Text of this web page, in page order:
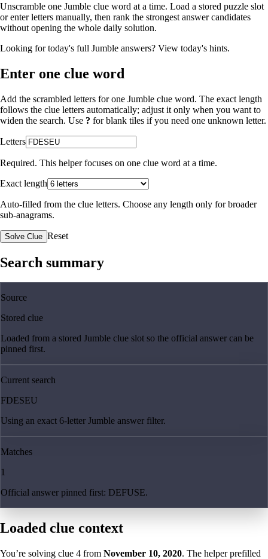
Unscramble one Jumble clue word at a time. Load a stored puzzle slot
or enter letters manually, then rank the strongest answer candidates
without opening the whole daily solution.
Looking for today's full Jumble answers? View today's hints.
Enter one clue word
Add the scrambled letters for one Jumble clue word. The exact length
follows the clue letters automatically; adjust it only when you want to
widen the search. Use ? for blank tiles if you need one unknown letter.
Letters
Required. This helper focuses on one clue word at a time.
Exact length
Auto-filled from the clue letters. Choose any length only for broader
sub-anagrams.
Solve Clue Reset
Search summary
Source
Stored clue
Loaded from a stored Jumble clue slot so the official answer can be
pinned first.
Current search
FDESEU
Using an exact 6-letter Jumble answer filter.
Matches
1
Official answer pinned first: DEFUSE.
Loaded clue context
You’re solving clue 4 from November 10, 2020. The helper prefilled